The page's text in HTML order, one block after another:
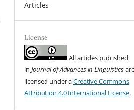
Articles
License
All articles published
inJournal of Advances in Linguisticsare
licensed under aCreative Commons
Attribution 4.0 International License.